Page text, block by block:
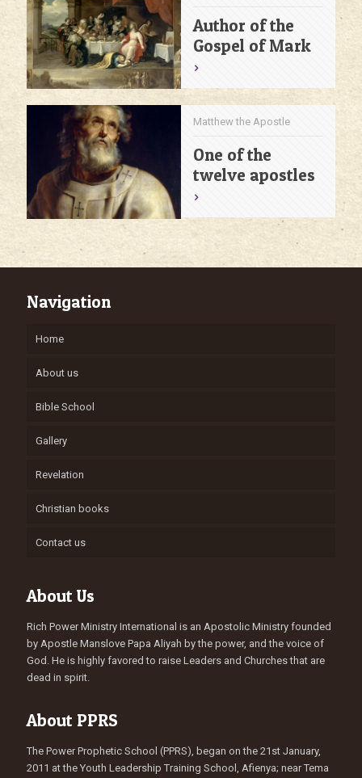
Author of the
Gospel of Mark
Matthew the Apostle
One of the
twelve apostles
Navigation
Home
About us
Bible School
Gallery
Revelation
Christian books
Contact us
About Us
Rich Power Ministry International is an Apostolic Ministry founded
by Apostle Manslove Papa Aliyah by the power, and the voice of
God. He is highly favored to raise Leaders and Churches that are
dead in spirit.
About PPRS
The Power Prophetic School (PPRS), began on the 21st January,
2011 at the Youth Leadership Training School, Afienya; near Tema